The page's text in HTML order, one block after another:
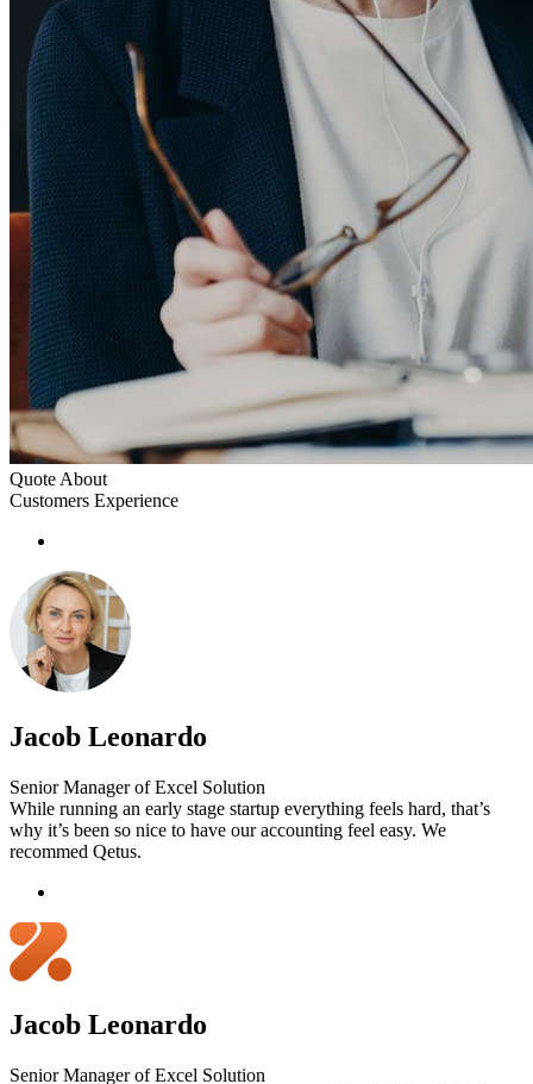
Quote About
Customers Experience
Jacob Leonardo
Senior Manager of Excel Solution
While running an early stage startup everything feels hard, that’s
why it’s been so nice to have our accounting feel easy. We
recommed Qetus.
Jacob Leonardo
Senior Manager of Excel Solution